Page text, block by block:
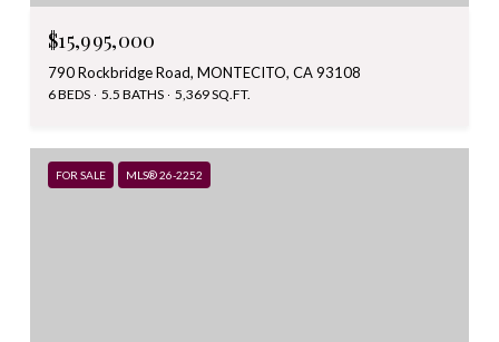
$15,995,000
790 Rockbridge Road, MONTECITO, CA 93108
6 BEDS 5.5 BATHS 5,369 SQ.FT.
FOR SALE MLS® 26-2252